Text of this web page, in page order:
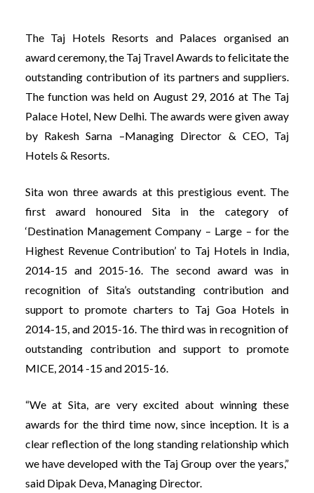
The Taj Hotels Resorts and Palaces organised an
award ceremony, the Taj Travel Awards to felicitate the
outstanding contribution of its partners and suppliers.
The function was held on August 29, 2016 at The Taj
Palace Hotel, New Delhi. The awards were given away
by Rakesh Sarna –Managing Director & CEO, Taj
Hotels & Resorts.
Sita won three awards at this prestigious event. The
first award honoured Sita in the category of
‘Destination Management Company – Large – for the
Highest Revenue Contribution’ to Taj Hotels in India,
2014-15 and 2015-16. The second award was in
recognition of Sita’s outstanding contribution and
support to promote charters to Taj Goa Hotels in
2014-15, and 2015-16. The third was in recognition of
outstanding contribution and support to promote
MICE, 2014 -15 and 2015-16.
“We at Sita, are very excited about winning these
awards for the third time now, since inception. It is a
clear reflection of the long standing relationship which
we have developed with the Taj Group over the years,”
said Dipak Deva, Managing Director.